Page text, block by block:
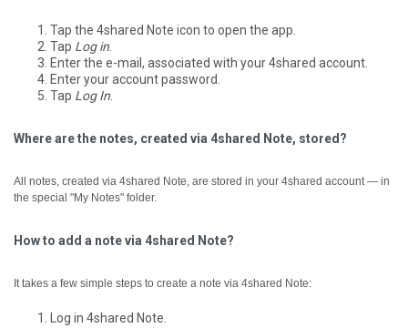
Tap the 4shared Note icon to open the app.
Tap Log in
Enter the e-mail, associated with your 4shared account.
Enter your account password.
Tap Log In
Where are the notes, created via 4shared Note, stored?
All notes, created via 4shared Note, are stored in your 4shared account — in
the special "My Notes" folder.
How to add a note via 4shared Note?
It takes a few simple steps to create a note via 4shared Note:
Log in 4shared Note.